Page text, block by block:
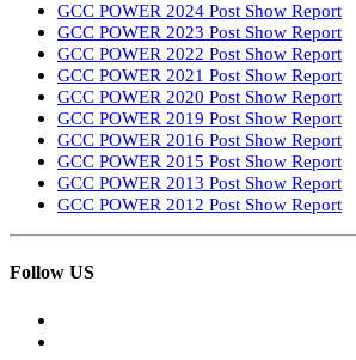
GCC POWER 2024 Post Show Report
GCC POWER 2023 Post Show Report
GCC POWER 2022 Post Show Report
GCC POWER 2021 Post Show Report
GCC POWER 2020 Post Show Report
GCC POWER 2019 Post Show Report
GCC POWER 2016 Post Show Report
GCC POWER 2015 Post Show Report
GCC POWER 2013 Post Show Report
GCC POWER 2012 Post Show Report
Follow US